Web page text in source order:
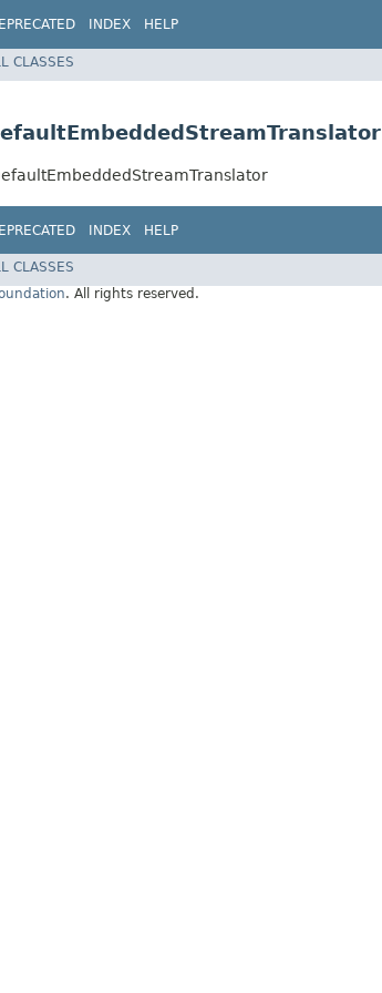
INDEX HELP
CLASSES
INDEX HELP
CLASSES
. All rights reserved.